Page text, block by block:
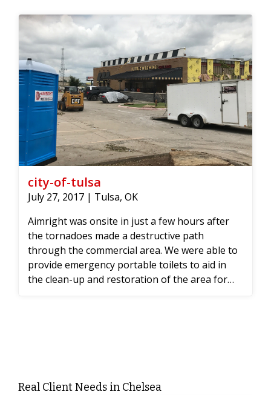
city-of-tulsa
July 27, 2017 | Tulsa, OK
Aimright was onsite in just a few hours after
the tornadoes made a destructive path
through the commercial area. We were able to
provide emergency portable toilets to aid in
the clean-up and restoration of the area for
Real Client Needs in Chelsea